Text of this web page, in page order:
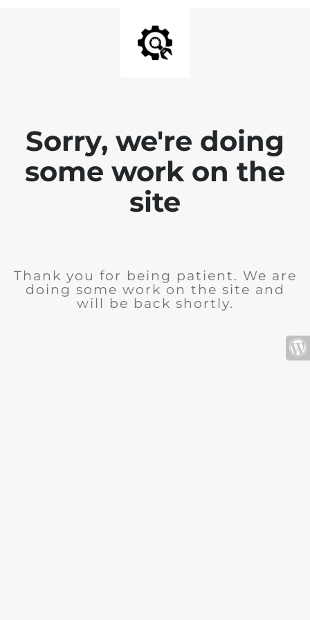
Sorry, we're doing
some work on the
site
Thank you for being patient. We are
doing some work on the site and
will be back shortly.